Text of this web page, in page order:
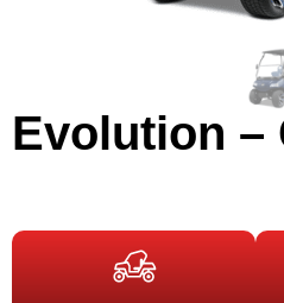
Evolution –